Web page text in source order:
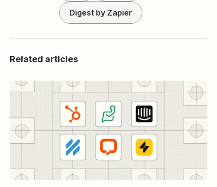
Digest by Zapier
Related articles